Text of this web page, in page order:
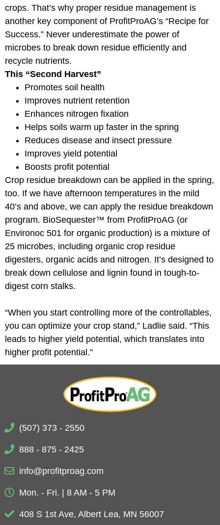
crops. That’s why proper residue management is
another key component of ProfitProAG’s “Recipe for
Success.” Never underestimate the power of
microbes to break down residue efficiently and
recycle nutrients.
This “Second Harvest”
Promotes soil health
Improves nutrient retention
Enhances nitrogen fixation
Helps soils warm up faster in the spring
Reduces disease and insect pressure
Improves yield potential
Boosts profit potential
Crop residue breakdown can be applied in the spring,
too. If we have afternoon temperatures in the mild
40’s and above, we can apply the residue breakdown
program. BioSequester™ from ProfitProAG (or
Environoc 501 for organic production) is a mixture of
25 microbes, including organic crop residue
digesters, organic acids and nitrogen. It’s designed to
break down cellulose and lignin found in tough-to-
digest corn stalks.
“When you start controlling more of the controllables,
you can optimize your crop stand,” Ladlie said. “This
leads to higher yield potential, which translates into
higher profit potential.”
(507) 373 - 2550
888 - 875 - 2425
info@profitproag.com
Mon. - Fri. | 8 AM - 5 PM
408 S 1st Ave, Albert Lea, MN 56007